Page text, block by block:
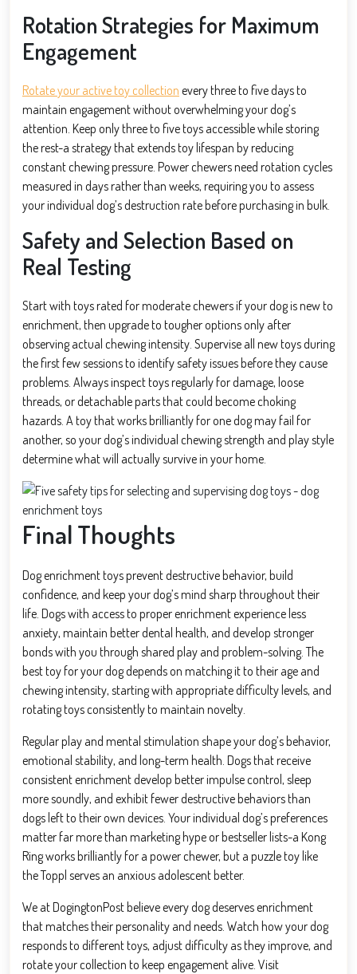
Rotation Strategies for Maximum
Engagement
Rotate your active toy collection every three to five days to
maintain engagement without overwhelming your dog’s
attention. Keep only three to five toys accessible while storing
the rest-a strategy that extends toy lifespan by reducing
constant chewing pressure. Power chewers need rotation cycles
measured in days rather than weeks, requiring you to assess
your individual dog’s destruction rate before purchasing in bulk.
Safety and Selection Based on
Real Testing
Start with toys rated for moderate chewers if your dog is new to
enrichment, then upgrade to tougher options only after
observing actual chewing intensity. Supervise all new toys during
the first few sessions to identify safety issues before they cause
problems. Always inspect toys regularly for damage, loose
threads, or detachable parts that could become choking
hazards. A toy that works brilliantly for one dog may fail for
another, so your dog’s individual chewing strength and play style
determine what will actually survive in your home.
Final Thoughts
Dog enrichment toys prevent destructive behavior, build
confidence, and keep your dog’s mind sharp throughout their
life. Dogs with access to proper enrichment experience less
anxiety, maintain better dental health, and develop stronger
bonds with you through shared play and problem-solving. The
best toy for your dog depends on matching it to their age and
chewing intensity, starting with appropriate difficulty levels, and
rotating toys consistently to maintain novelty.
Regular play and mental stimulation shape your dog’s behavior,
emotional stability, and long-term health. Dogs that receive
consistent enrichment develop better impulse control, sleep
more soundly, and exhibit fewer destructive behaviors than
dogs left to their own devices. Your individual dog’s preferences
matter far more than marketing hype or bestseller lists-a Kong
Ring works brilliantly for a power chewer, but a puzzle toy like
the Toppl serves an anxious adolescent better.
We at DogingtonPost believe every dog deserves enrichment
that matches their personality and needs. Watch how your dog
responds to different toys, adjust difficulty as they improve, and
rotate your collection to keep engagement alive. Visit